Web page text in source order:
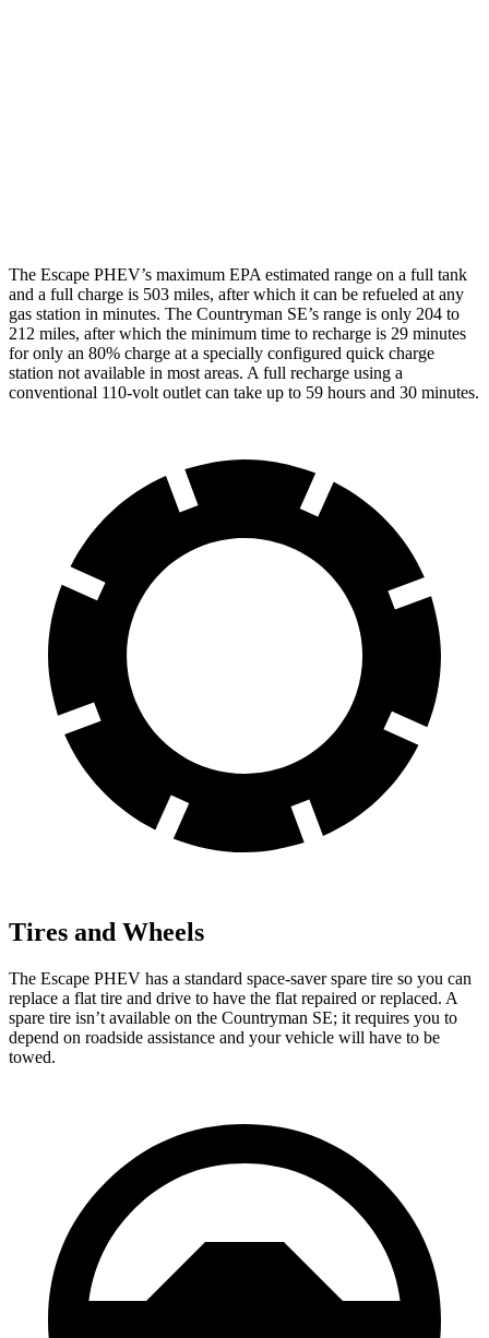
The Escape PHEV’s maximum EPA estimated range on a full tank
and a full charge is 503 miles, after which it can be refueled at any
gas station in minutes. The Countryman SE’s range is only 204 to
212 miles, after which the minimum time to recharge is 29 minutes
foronly an 80% charge at a specially configured quick charge
station not available in most areas. A full recharge using a
conventional 110-volt outlet can take up to 59 hours and 30 minutes.
Tires and Wheels
The Escape PHEV has a standard space-saver spare tire so you can
replace a flat tire and drive to have the flat repaired or replaced. A
spare tire isn’t available on the Countryman SE; it requires you to
depend on roadside assistance and your vehicle will have to be
towed.